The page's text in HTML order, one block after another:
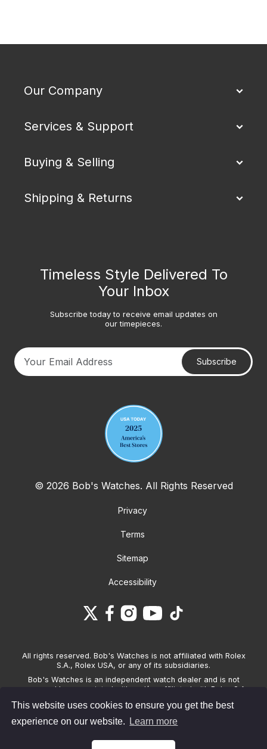
This website uses cookies to ensure you get the best
experience on our website.
Learn more
Our Company
Services & Support
Buying & Selling
Shipping & Returns
Timeless Style Delivered To
Your Inbox
Subscribe today to receive email updates on
our timepieces.
Subscribe
© 2026 Bob's Watches. All Rights Reserved
Privacy
Terms
Sitemap
Accessibility
All rights reserved. Bob's Watches is not affiliated with Rolex
S.A., Rolex USA, or any of its subsidiaries.
Bob's Watches is an independent watch dealer and is not
sponsored by, associated with and/or affiliated with Rolex S.A.,
Watches only sells pre-owned watches and provides its own
warranties on the watches it sells. The brand names and
associated model names for Rolex, OMEGA and other